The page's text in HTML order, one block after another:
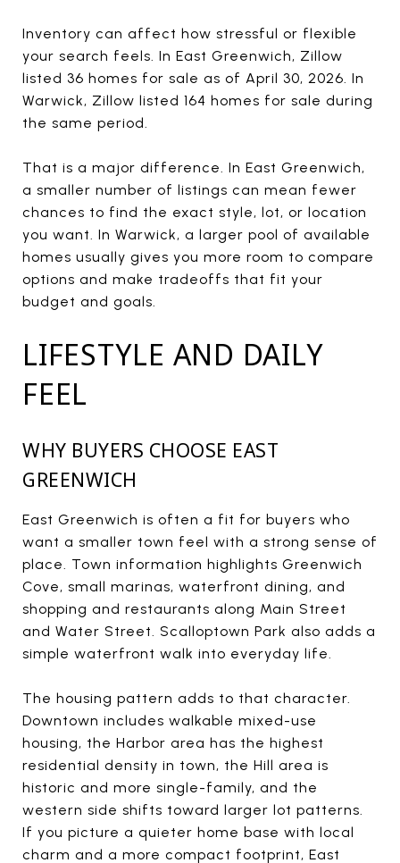
Inventory can affect how stressful or flexible
your search feels. In East Greenwich, Zillow
listed 36 homes for sale as of April 30, 2026. In
Warwick, Zillow listed 164 homes for sale during
the same period.
That is a major difference. In East Greenwich,
a smaller number of listings can mean fewer
chances to find the exact style, lot, or location
you want. In Warwick, a larger pool of available
homes usually gives you more room to compare
options and make tradeoffs that fit your
budget and goals.
LIFESTYLE AND DAILY
FEEL
WHY BUYERS CHOOSE EAST
GREENWICH
East Greenwich is often a fit for buyers who
want a smaller town feel with a strong sense of
place. Town information highlights Greenwich
Cove, small marinas, waterfront dining, and
shopping and restaurants along Main Street
and Water Street. Scalloptown Park also adds a
simple waterfront walk into everyday life.
The housing pattern adds to that character.
Downtown includes walkable mixed-use
housing, the Harbor area has the highest
residential density in town, the Hill area is
historic and more single-family, and the
western side shifts toward larger lot patterns.
If you picture a quieter home base with local
charm and a more compact footprint, East